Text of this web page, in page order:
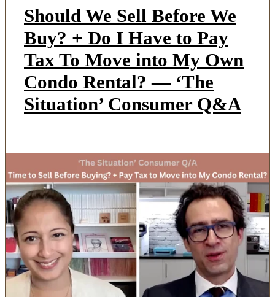
Should We Sell Before We
Buy? + Do I Have to Pay
Tax To Move into My Own
Condo Rental? — ‘The
Situation’ Consumer Q&A